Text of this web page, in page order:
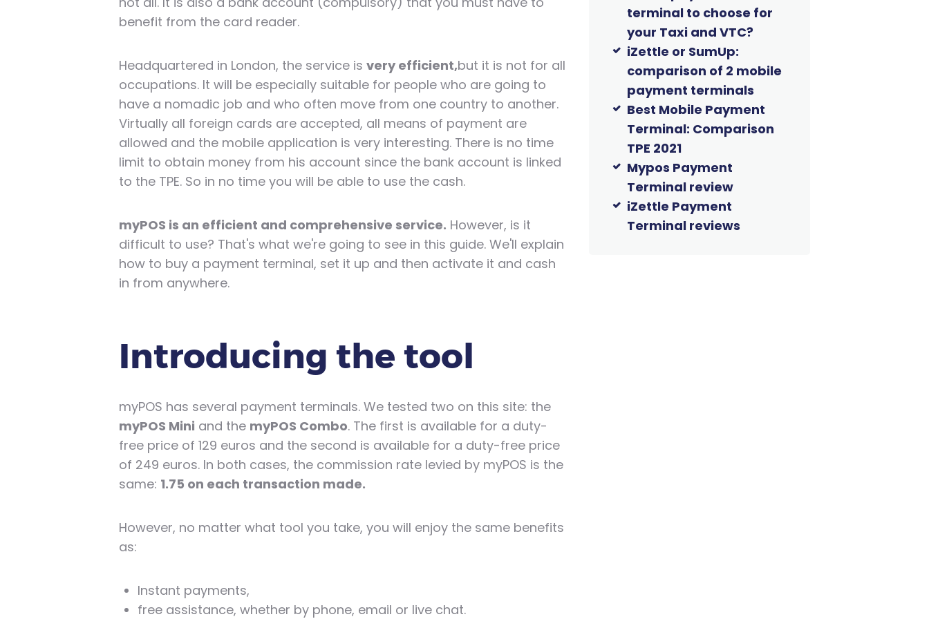
benefit from the card reader.
Headquartered in London, the service is very efficient,but it is not for all
occupations. It will be especially suitable for people who are going to
have a nomadic job and who often move from one country to another.
Virtually all foreign cards are accepted, all means of payment are
allowed and the mobile application is very interesting. There is no time
limit to obtain money from his account since the bank account is linked
to the TPE. So in no time you will be able to use the cash.
myPOS is an efficient and comprehensive service. However, is it
difficult to use? That's what we're going to see in this guide. We'll explain
how to buy a payment terminal, set it up and then activate it and cash
in from anywhere.
Introducing the tool
myPOS has several payment terminals. We tested two on this site: the
myPOS Mini and the myPOS Combo. The first is available for a duty-
free price of 129 euros and the second is available for a duty-free price
of 249 euros. In both cases, the commission rate levied by myPOS is the
same: 1.75 on each transaction made.
However, no matter what tool you take, you will enjoy the same benefits
as:
Instant payments,
free assistance, whether by phone, email or live chat.
terminal to choose for
your Taxi and VTC?
iZettle or SumUp:
comparison of 2 mobile
payment terminals
Best Mobile Payment
Terminal: Comparison
TPE 2021
Mypos Payment
Terminal review
iZettle Payment
Terminal reviews